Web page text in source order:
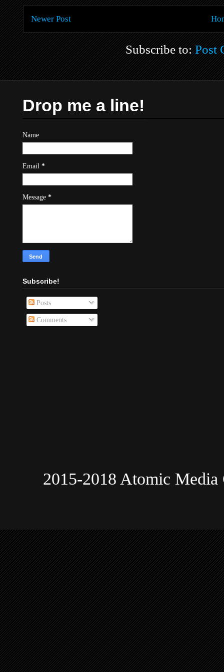
Newer Post
Subscribe to:Post
Drop me a line!
Name
Email *
Message *
Subscribe!
Posts
Comments
2015-2018 Atomic Media